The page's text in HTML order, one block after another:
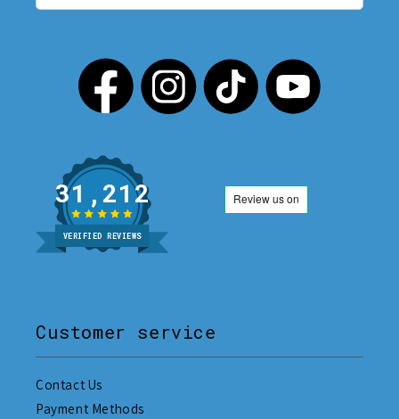
31,212
VERIFIED REVIEWS
Customer service
Contact Us
Payment Methods